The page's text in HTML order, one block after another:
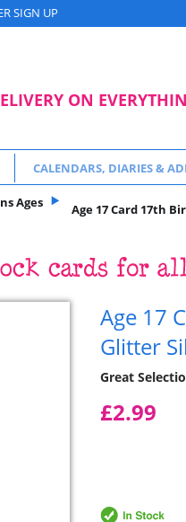
SIGN UP
ON
CALENDARS, DIARIES &
Ages Age 17 Card 17th
Age 17
Glitter
Great
£2.99